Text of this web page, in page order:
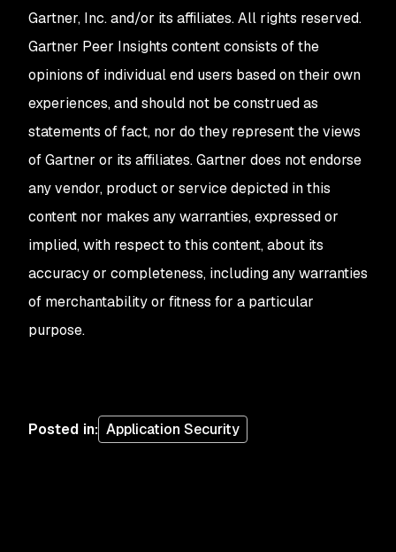
Gartner, Inc. and/or its affiliates. All rights reserved.
Gartner Peer Insights content consists of the
opinions of individual end users based on their own
experiences, and should not be construed as
statements of fact, nor do they represent the views
of Gartner or its affiliates. Gartner does not endorse
any vendor, product or service depicted in this
content nor makes any warranties, expressed or
implied, with respect to this content, about its
accuracy or completeness, including any warranties
of merchantability or fitness for a particular
purpose.
Posted in: Application Security